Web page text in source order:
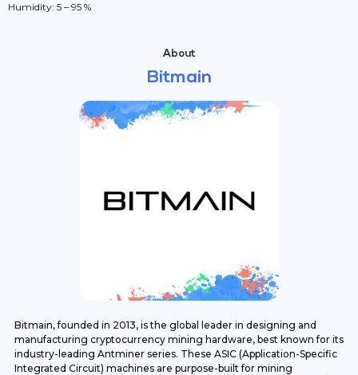
Humidity: 5 – 95 %
About
Bitmain
Bitmain, founded in 2013, is the global leader in designing and
manufacturing cryptocurrency mining hardware, best known for its
industry-leading Antminer series. These ASIC (Application-Specific
Integrated Circuit) machines are purpose-built for mining